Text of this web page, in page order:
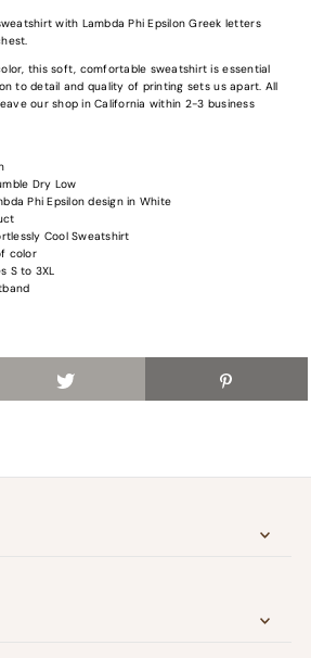
with Lambda Phi Epsilon Greek letters
this soft, comfortable sweatshirt is essential
to detail and quality of printing sets us apart. All
our shop in California within 2-3 business
Dry Low
Phi Epsilon design in White
Cool Sweatshirt
color
S to 3XL
Login